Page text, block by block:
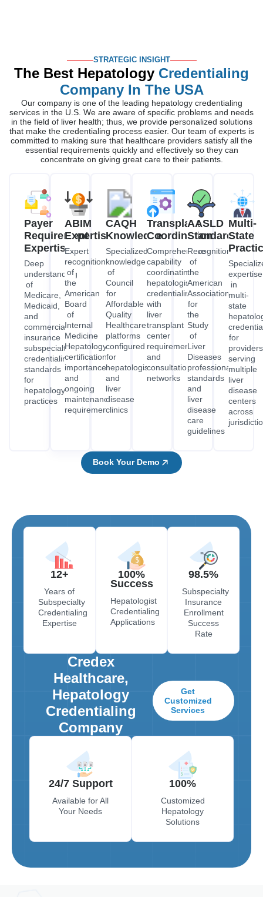
STRATEGIC INSIGHT
The Best Hepatology Credentialing
Company In The USA
Our company is one of the leading hepatology credentialing
services in the U.S. We are aware of specific problems and needs
in the field of liver health; thus, we provide personalized solutions
that make the credentialing process easier. Our team of experts is
committed to making sure that healthcare providers satisfy all the
essential requirements quickly and effectively so they can
concentrate on giving great care to their patients.
Payer
Requirement
Expertise
Deep
understanding
of
Medicare,
Medicaid,
and
commercial
insurance
subspecialty
credentialing
standards
for
hepatology
practices
ABIM
Expertise
Expert
recognition
of
the
American
Board
of
Internal
Medicine
Hepatology
certification
importance
and
ongoing
maintenance
requirements
CAQH
Knowledge
Specialized
knowledge
of
Council
for
Affordable
Quality
Healthcare
platforms
configured
for
hepatologists
and
liver
disease
clinics
Transplant
Coordination
Comprehensive
capability
coordinating
hepatologist
credentialing
with
liver
transplant
center
requirements
and
consultation
networks
AASLD
Standards
Recognition
of
the
American
Association
for
the
Study
of
Liver
Diseases
professional
standards
and
liver
disease
care
guidelines
Multi-
State
expertise
in
multi-
state
for
providers
serving
multiple
liver
disease
centers
across
Book Your Demo
12+
Years of
Subspecialty
Credentialing
Expertise
100%
Success
Hepatologist
Credentialing
Applications
98.5%
Subspecialty
Insurance
Enrollment
Success
Rate
Credex
Healthcare,
Hepatology
Credentialing
Company
Get
Customized
Services
24/7 Support
Available for All
Your Needs
100%
Customized
Hepatology
Solutions